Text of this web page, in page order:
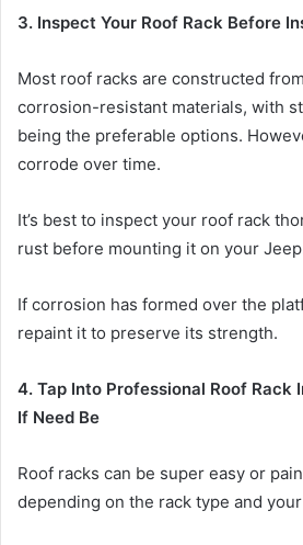
3. Inspect Your Roof Rack Before
Most roof racks are constructed
corrosion-resistant materials, with
being the preferable options.
corrode over time.
It’s best to inspect your roof rack
rust before mounting it on your
If corrosion has formed over the
repaint it to preserve its strength.
4. Tap Into Professional Roof Rack
If Need Be
Roof racks can be super easy or
depending on the rack type and